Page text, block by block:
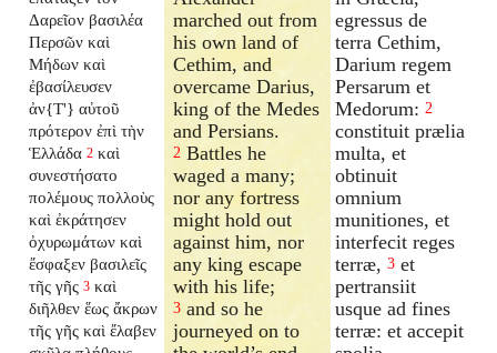
Δαρεῖον βασιλέα
Περσῶν καὶ
Μήδων καὶ
ἐβασίλευσεν
ἀν{T'} αὐτοῦ
πρότερον ἐπὶ τὴν
Ἑλλάδα 2 καὶ
συνεστήσατο
πολέμους πολλοὺς
καὶ ἐκράτησεν
ὀχυρωμάτων καὶ
ἔσφαξεν βασιλεῖς
τῆς γῆς 3 καὶ
διῆλθεν ἕως ἄκρων
τῆς γῆς καὶ ἔλαβεν
marched out from
his own land of
Cethim, and
overcame Darius,
king of the Medes
and Persians.
2 Battles he
waged a many;
nor any fortress
might hold out
against him, nor
any king escape
with his life;
3 and so he
journeyed on to
egressus de
terra Cethim,
Darium regem
Persarum et
Medorum: 2
constituit prælia
multa, et
obtinuit
omnium
munitiones, et
interfecit reges
terræ, 3 et
pertransiit
usque ad fines
terræ: et accepit